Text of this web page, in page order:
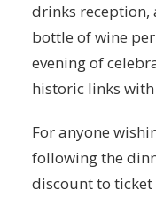
drinks reception,
bottle of wine
evening of
historic links
For anyone
following the
discount to